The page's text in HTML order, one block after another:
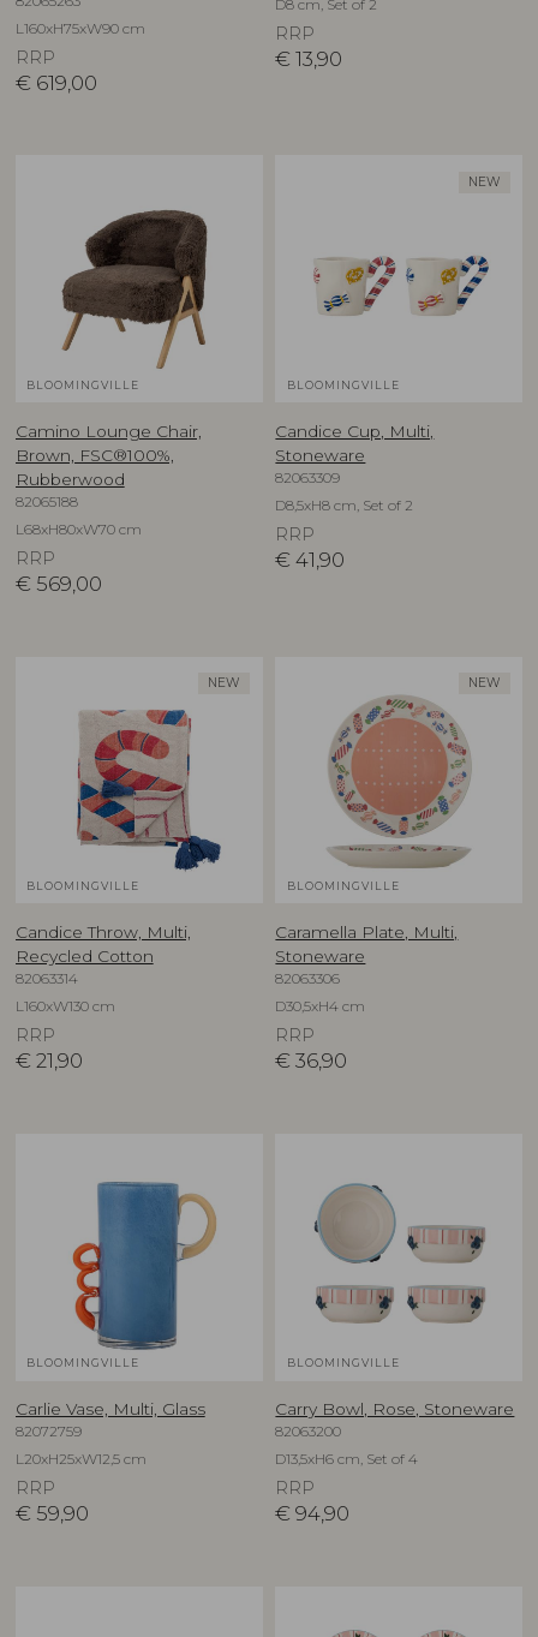
L160xH75xW90 cm
RRP
€ 619,00
D8 cm, Set of 2
RRP
€ 13,90
BLOOMINGVILLE
Camino Lounge Chair,
Brown, FSC®100%,
Rubberwood
82065188
L68xH80xW70 cm
RRP
€ 569,00
NEW
BLOOMINGVILLE
Candice Cup, Multi,
Stoneware
82063309
D8,5xH8 cm, Set of 2
RRP
€ 41,90
NEW
BLOOMINGVILLE
Candice Throw, Multi,
Recycled Cotton
82063314
L160xW130 cm
RRP
€ 21,90
NEW
BLOOMINGVILLE
Caramella Plate, Multi,
Stoneware
82063306
D30,5xH4 cm
RRP
€ 36,90
BLOOMINGVILLE
Carlie Vase, Multi, Glass
82072759
L20xH25xW12,5 cm
RRP
€ 59,90
BLOOMINGVILLE
Carry Bowl, Rose, Stoneware
82063200
D13,5xH6 cm, Set of 4
RRP
€ 94,90